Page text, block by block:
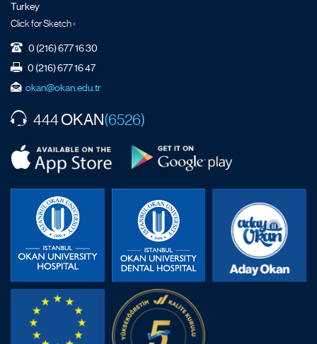
Turkey
Click for Sketch ›
0 (216) 677 16 30
0 (216) 677 16 47
okan@okan.edu.tr
444OKAN(6526)